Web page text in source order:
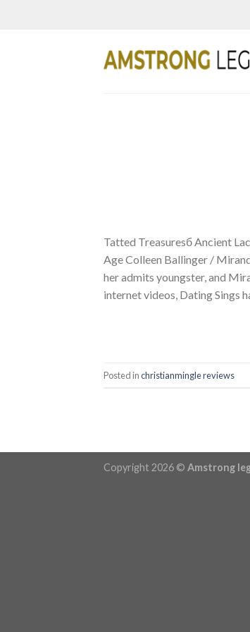
Tatted Treasuresб Ancient
Age Colleen Ballinger /
her admits youngster, and
internet videos, Dating Sings
Posted inchristianmingle reviews
Copyright 2026 © Amstrong